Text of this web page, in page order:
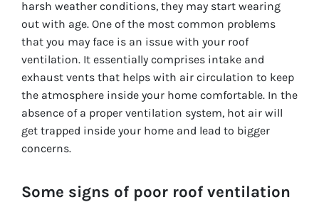
harsh weather conditions, they may start wearing
out with age. One of the most common problems
that you may face is an issue with your roof
ventilation. It essentially comprises intake and
exhaust vents that helps with air circulation to keep
the atmosphere inside your home comfortable. In the
absence of a proper ventilation system, hot air will
get trapped inside your home and lead to bigger
concerns.
Some signs of poor roof ventilation